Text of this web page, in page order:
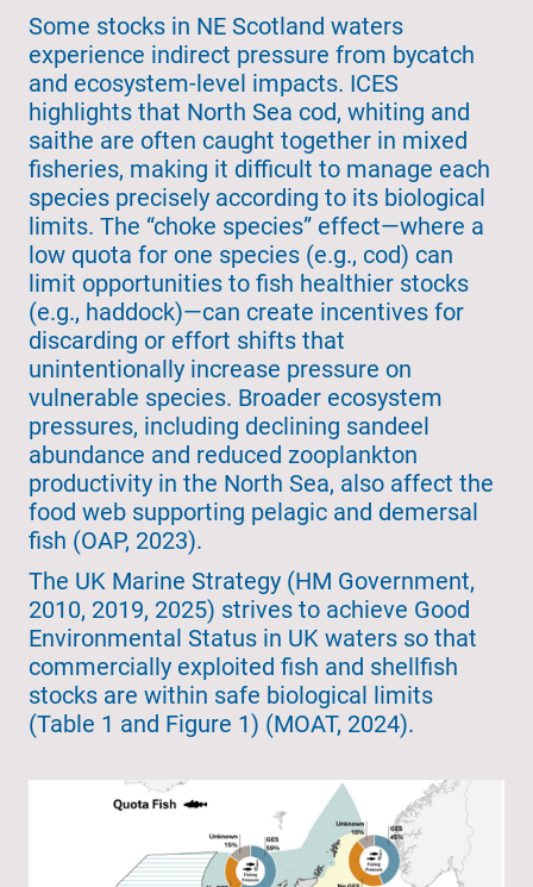
Some stocks in NE Scotland waters
experience indirect pressure from bycatch
and ecosystem-level impacts. ICES
highlights that North Sea cod, whiting and
saithe are often caught together in mixed
fisheries, making it difficult to manage each
species precisely according to its biological
limits. The “choke species” effect—where a
low quota for one species (e.g., cod) can
limit opportunities to fish healthier stocks
(e.g., haddock)—can create incentives for
discarding or effort shifts that
unintentionally increase pressure on
vulnerable species. Broader ecosystem
pressures, including declining sandeel
abundance and reduced zooplankton
productivity in the North Sea, also affect the
food web supporting pelagic and demersal
fish (OAP, 2023).
The UK Marine Strategy (HM Government,
2010, 2019, 2025) strives to achieve Good
Environmental Status in UK waters so that
commercially exploited fish and shellfish
stocks are within safe biological limits
(Table 1 and Figure 1) (MOAT, 2024).